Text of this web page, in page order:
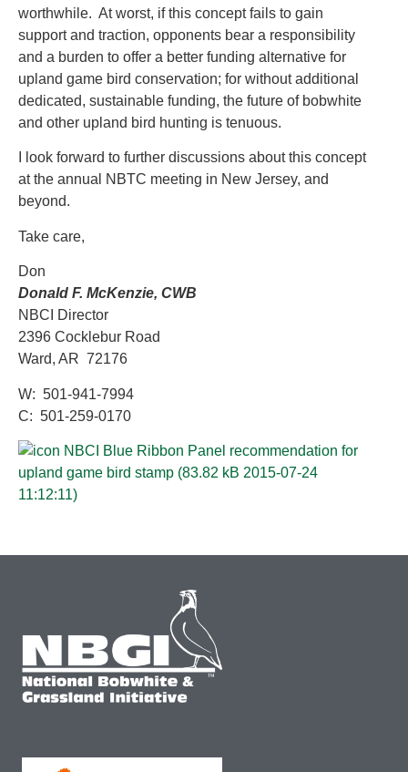
worthwhile. At worst, if this concept fails to gain
support and traction, opponents bear a responsibility
and a burden to offer a better funding alternative for
upland game bird conservation; for without additional
dedicated, sustainable funding, the future of bobwhite
and other upland bird hunting is tenuous.
I look forward to further discussions about this concept
at the annual NBTC meeting in New Jersey, and
beyond.
Take care,
Don
Donald F. McKenzie, CWB
NBCI Director
2396 Cocklebur Road
Ward, AR 72176
W: 501-941-7994
C: 501-259-0170
NBCI Blue Ribbon Panel recommendation for
upland game bird stamp (83.82 kB 2015-07-24
11:12:11)